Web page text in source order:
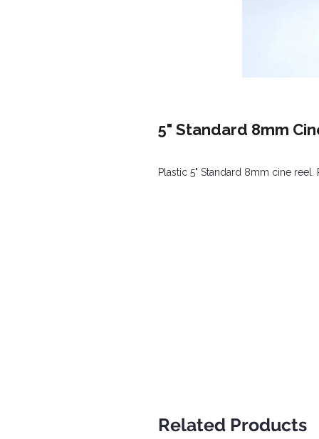
5" Standard 8mm
Plastic 5" Standard 8mm cine
Related Products